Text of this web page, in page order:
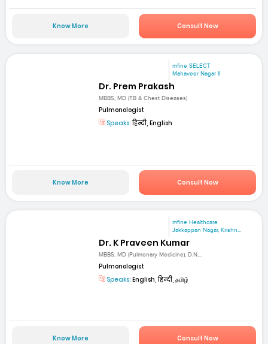
Know More Consult Now
mfine SELECT
Mahaveer Nagar II
Dr. Prem Prakash
MBBS, MD (TB & Chest Diseases)
Pulmonologist
Speaks:हिन्दी, English
Know More Consult Now
mfine Healthcare
Jakkappan Nagar, Krishn...
Dr. K Praveen Kumar
MBBS, MD (Pulmonary Medicine), D.N....
Pulmonologist
Speaks: English, हिन्दी, தமிழ்
Know More Consult Now